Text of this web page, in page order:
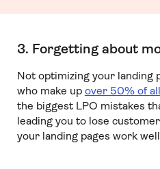
3. Forgetting about
Not optimizing your
who make up over 50% of
the biggest LPO mistakes
leading you to lose
your landing pages work